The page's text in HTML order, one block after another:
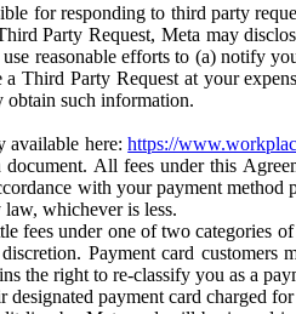
for responding to third party
Party Request, Meta may
reasonable efforts to (a) notify
Third Party Request at your
such information.
available here:https://
All fees under this
with your payment method
whichever is less.
fees under one of two
Payment card
the right to re-classify you as a
payment card charged